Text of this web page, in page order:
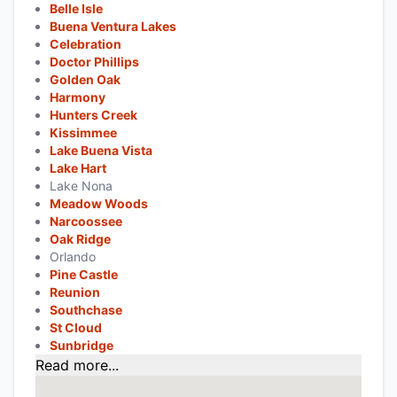
Belle Isle
Buena Ventura Lakes
Celebration
Doctor Phillips
Golden Oak
Harmony
Hunters Creek
Kissimmee
Lake Buena Vista
Lake Hart
Lake Nona
Meadow Woods
Narcoossee
Oak Ridge
Orlando
Pine Castle
Reunion
Southchase
St Cloud
Sunbridge
Read more...